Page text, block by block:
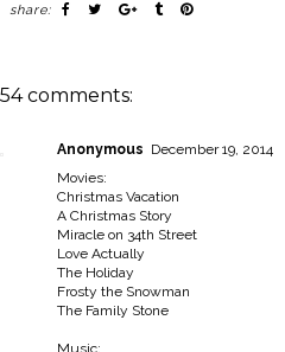
share:
54 comments:
Anonymous December 19, 2014
Movies:
Christmas Vacation
A Christmas Story
Miracle on 34th Street
Love Actually
The Holiday
Frosty the Snowman
The Family Stone
Music: